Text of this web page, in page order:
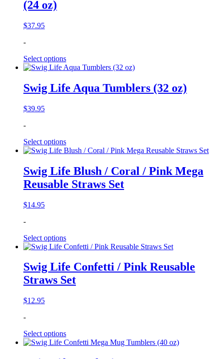
(24 oz)
$37.95
-
Select options
Swig Life Aqua Tumblers (32 oz)
$39.95
-
Select options
Swig Life Blush / Coral / Pink Mega
Reusable Straws Set
$14.95
-
Select options
Swig Life Confetti / Pink Reusable
Straws Set
$12.95
-
Select options